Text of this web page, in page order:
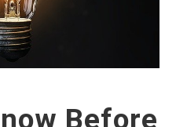
Before